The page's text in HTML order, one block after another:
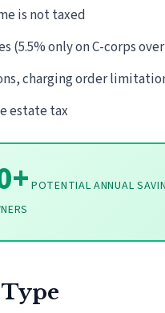
is not taxed
(5.5% only on C-corps
charging order
estate tax
POTENTIAL ANNUAL